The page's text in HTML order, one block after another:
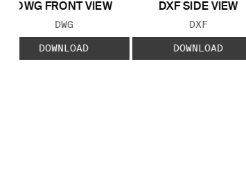
DWG FRONT VIEW
FILE TYPE:
DWG
DOWNLOAD
DXF SIDE VIEW
FILE TYPE:
DXF
DOWNLOAD